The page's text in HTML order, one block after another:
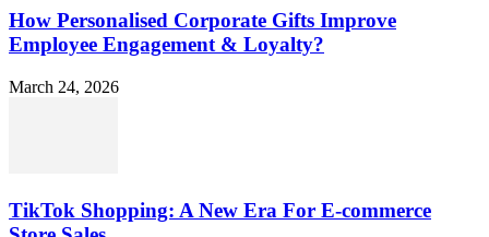
How Personalised Corporate Gifts Improve
Employee Engagement & Loyalty?
March 24, 2026
TikTok Shopping: A New Era For E-commerce